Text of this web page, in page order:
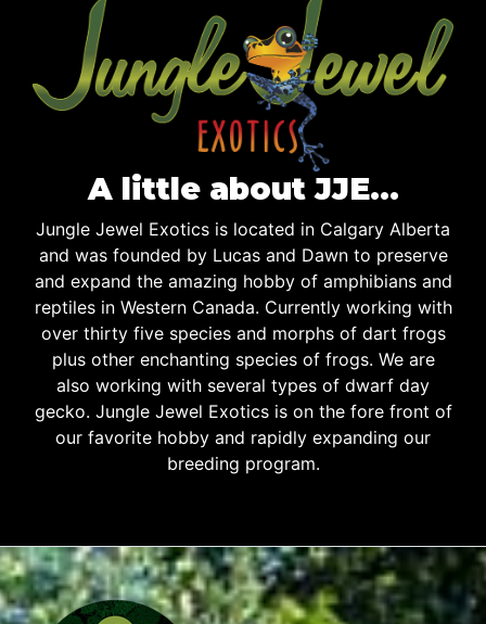
A little about JJE…
Jungle Jewel Exotics is located in Calgary Alberta
and was founded by Lucas and Dawn to preserve
and expand the amazing hobby of amphibians and
reptiles in Western Canada. Currently working with
over thirty five species and morphs of dart frogs
plus other enchanting species of frogs. We are
also working with several types of dwarf day
gecko. Jungle Jewel Exotics is on the fore front of
our favorite hobby and rapidly expanding our
breeding program.